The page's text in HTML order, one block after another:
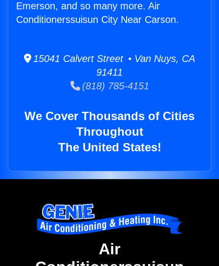
Emerson, and so many more. Air
Conditionerssuisun City Near Carson.
15041 Calvert Street • Van Nuys, CA
91411
(818) 785-4151
We Cover Thousands of Cities
Throughout
The United States!
Air